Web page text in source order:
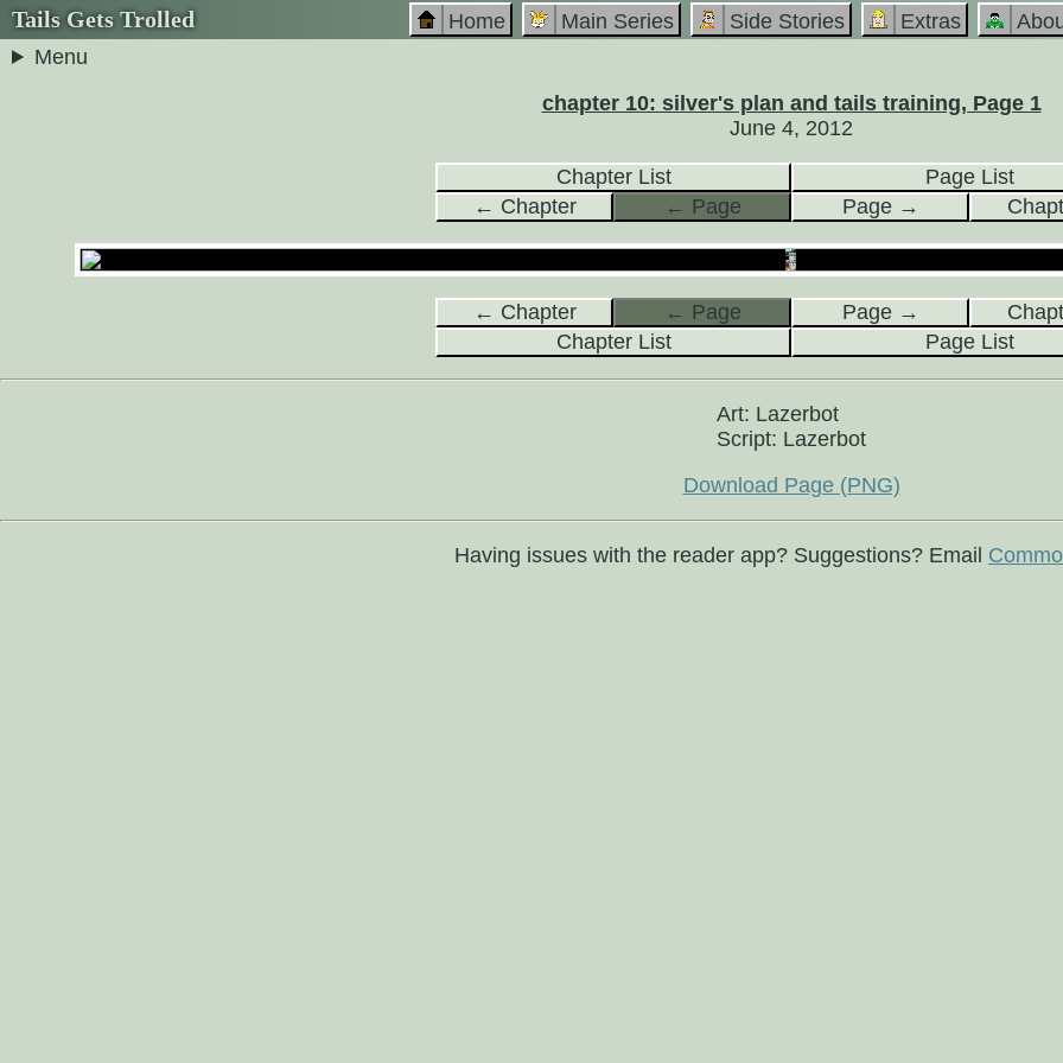
Tails Gets Trolled Home Main Series Side Stories Extras
Menu
chapter 10: silver's plan and tails training, Page 1
June 4, 2012
Chapter List
Page List
← Chapter
← Page Page →
← Chapter ← Page Page →
Chapter List
Page List
Art: Lazerbot
Script: Lazerbot
Download Page (PNG)
Having issues with the reader app? Suggestions? Email